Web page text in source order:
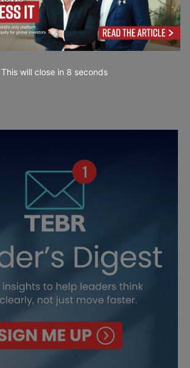
This will close in 7 seconds